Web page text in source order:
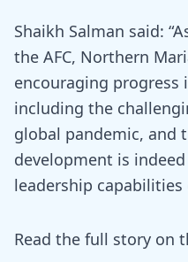
Shaikh Salman said:
the AFC, Northern
encouraging progress
including the
global pandemic, and
development is
leadership capabilities
Read the full story on